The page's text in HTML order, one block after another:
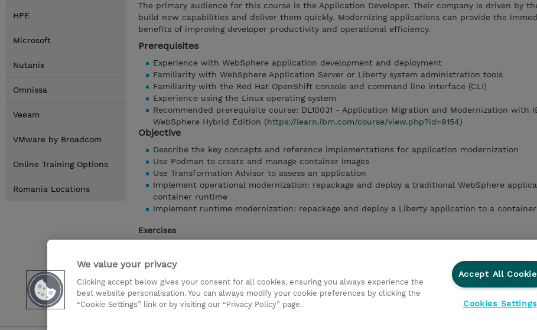
HPE
Microsoft
Nutanix
Omnissa
Veeam
VMware by Broadcom
Online Training Options
Romania Locations
The primary audience for this course is the Application Developer. Their company is driven by
build new capabilities and deliver them quickly. Modernizing applications can provide the
benefits of improving developer productivity and operational efficiency.
Prerequisites
Experience with WebSphere application development and deployment
Familiarity with WebSphere Application Server or Liberty system administration tools
Familiarity with the Red Hat OpenShift console and command line interface (CLI)
Experience using the Linux operating system
Recommended prerequisite course: DL10031 - Application Migration and Modernization with
WebSphere Hybrid Edition (https://learn.ibm.com/course/view.php?id=9154)
Objective
Describe the key concepts and reference implementations for application modernization
Use Podman to create and manage container images
Use Transformation Advisor to assess an application
Implement operational modernization: repackage and deploy a traditional WebSphere
container runtime
Implement runtime modernization: repackage and deploy a Liberty application to a
Exercises
Exercise 2 - Introduction to Red Hat OpenShift
Exercise 3 - Use Transformation Advisor to assess an application
Exercise 4 - Operational modernization
Exercise 5 - Runtime modernization
Show details
We value your privacy
Clicking accept below gives your consent for all cookies, ensuring you always experience the
best website personalisation. You can always modify your cookie preferences by clicking the
“Cookie Settings” link or by visiting our “Privacy Policy” page.
Accept All
Cookies Settings